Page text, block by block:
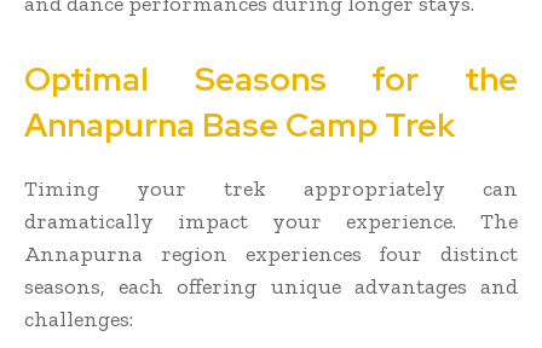
Optimal Seasons for the
Annapurna Base Camp Trek
Timing your trek appropriately can
dramatically impact your experience. The
Annapurna region experiences four distinct
seasons, each offering unique advantages and
challenges: